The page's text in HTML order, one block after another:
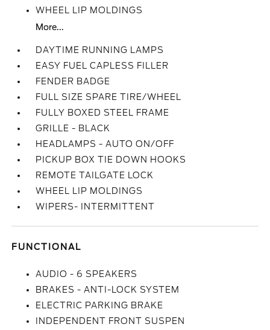
WHEEL LIP MOLDINGS
More...
DAYTIME RUNNING LAMPS
EASY FUEL CAPLESS FILLER
FENDER BADGE
FULL SIZE SPARE TIRE/WHEEL
FULLY BOXED STEEL FRAME
GRILLE - BLACK
HEADLAMPS - AUTO ON/OFF
PICKUP BOX TIE DOWN HOOKS
REMOTE TAILGATE LOCK
WHEEL LIP MOLDINGS
WIPERS- INTERMITTENT
FUNCTIONAL
AUDIO - 6 SPEAKERS
BRAKES - ANTI-LOCK SYSTEM
ELECTRIC PARKING BRAKE
INDEPENDENT FRONT SUSPEN